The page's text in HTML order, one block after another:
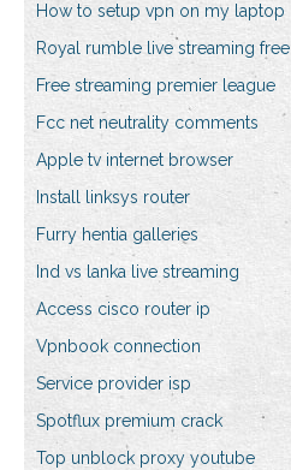
How to setup vpn on my laptop
Royal rumble live streaming free
Free streaming premier league
Fcc net neutrality comments
Apple tv internet browser
Install linksys router
Furry hentia galleries
Ind vs lanka live streaming
Access cisco router ip
Vpnbook connection
Service provider isp
Spotflux premium crack
Top unblock proxy youtube